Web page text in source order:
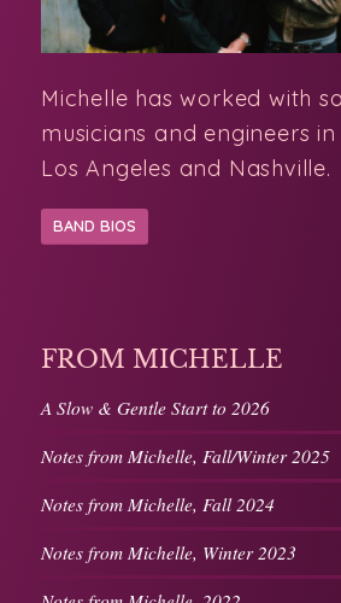
Michelle has worked with
musicians and engineers in
Los Angeles and Nashville.
BAND BIOS
FROM MICHELLE
A Slow & Gentle Start to 2026
Notes from Michelle, Fall/Winter 2025
Notes from Michelle, Fall 2024
Notes from Michelle, Winter 2023
Notes from Michelle, 2022